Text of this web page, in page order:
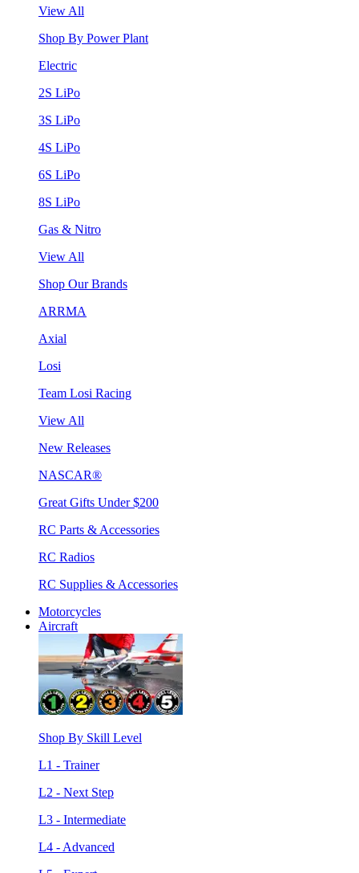
View All
Shop By Power Plant
Electric
2S LiPo
3S LiPo
4S LiPo
6S LiPo
8S LiPo
Gas & Nitro
View All
Shop Our Brands
ARRMA
Axial
Losi
Team Losi Racing
View All
New Releases
NASCAR®
Great Gifts Under $200
RC Parts & Accessories
RC Radios
RC Supplies & Accessories
Motorcycles
Aircraft
Shop By Skill Level
L1 - Trainer
L2 - Next Step
L3 - Intermediate
L4 - Advanced